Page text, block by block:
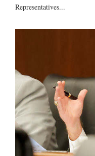
Representatives...